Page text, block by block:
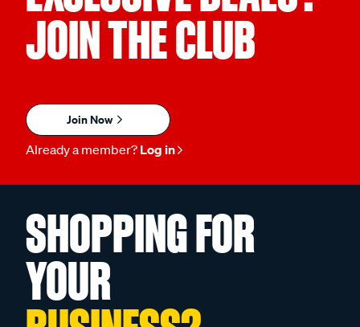
JOIN THE CLUB
Join Now
Already a member? Log in
SHOPPING FOR
YOUR